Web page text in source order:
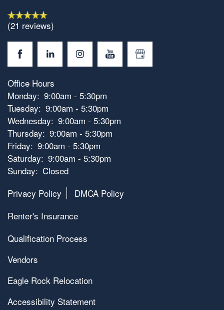
(21 reviews)
Office Hours
Monday: 9:00am - 5:30pm
Tuesday: 9:00am - 5:30pm
Wednesday: 9:00am - 5:30pm
Thursday: 9:00am - 5:30pm
Friday: 9:00am - 5:30pm
Saturday: 9:00am - 5:30pm
Sunday: Closed
Privacy Policy
DMCA Policy
Renter's Insurance
Qualification Process
Vendors
Eagle Rock Relocation
Accessibility Statement